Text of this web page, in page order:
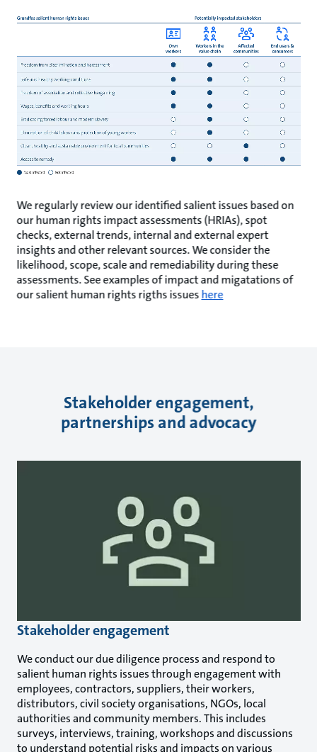
We regularly review our identified salient issues based on
our human rights impact assessments (HRIAs), spot
checks, external trends, internal and external expert
insights and other relevant sources. We consider the
likelihood, scope, scale and remediability during these
assessments. See examples of impact and migatations of
our salient human rights rigths issueshere
Stakeholder engagement,
partnerships and advocacy
Stakeholder engagement
We conduct our due diligence process and respond to
salient human rights issues through engagement with
employees, contractors, suppliers, their workers,
distributors, civil society organisations, NGOs, local
authorities and community members. This includes
surveys, interviews, training, workshops and discussions
to understand potential risks and impacts on various